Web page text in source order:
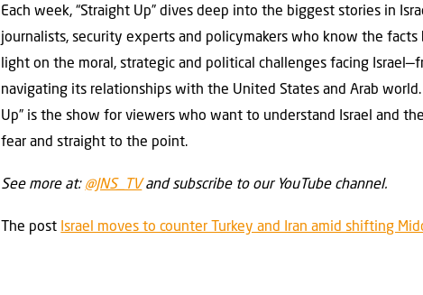
Each week, “Straight Up” dives deep into the biggest stories in
journalists, security experts and policymakers who know the facts
light on the moral, strategic and political challenges facing
navigating its relationships with the United States and Arab
Up” is the show for viewers who want to understand Israel and
fear and straight to the point.
See more at: @JNS_TVand subscribe to our YouTube channel.
The post Israel moves to counter Turkey and Iran amid shifting